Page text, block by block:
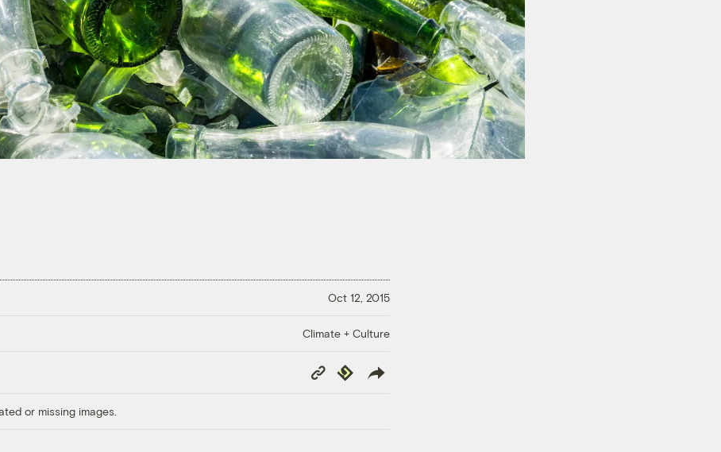
Oct 12, 2015
Climate + Culture
Copy
Link
Republish
or missing images.